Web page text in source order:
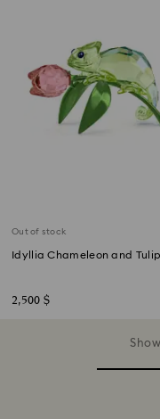
Out of stock
Idyllia Chameleon and Tulip
2,500 $